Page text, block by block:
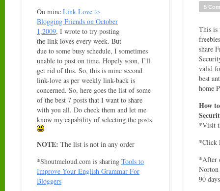
On mine Link Love to
Blogging Friends on October
1,2009, I wrote to try posting
the link-loves every week. But
due to some busy schedule, I sometimes
unable to post on time. Hopely soon, I’ll
get rid of this. So, this is mine second
link-love as per weekly link-back is
concerned. So, here goes the list of some
of the best 7 posts that I want to share
with you all. Do check them and let me
know my capability of selecting the posts
NOTE: The list is not in any order
*Shoutmeloud.com is sharing Tools to
Improve Your English Grammar For
Bloggers
5
This is
share
valid
best
home
How
*Visit
*Click
*After
90